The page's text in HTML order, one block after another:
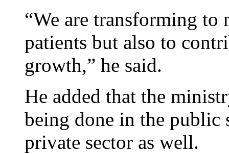
“We are transforming
patients but also to
growth,” he said.
He added that the
being done in the public
private sector as well.